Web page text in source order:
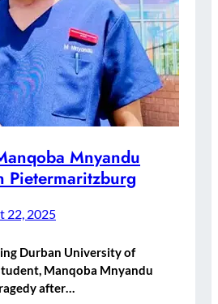
Mnyandu
Pietermaritzburg
22, 2025
Durban University of
Manqoba Mnyandu
after…